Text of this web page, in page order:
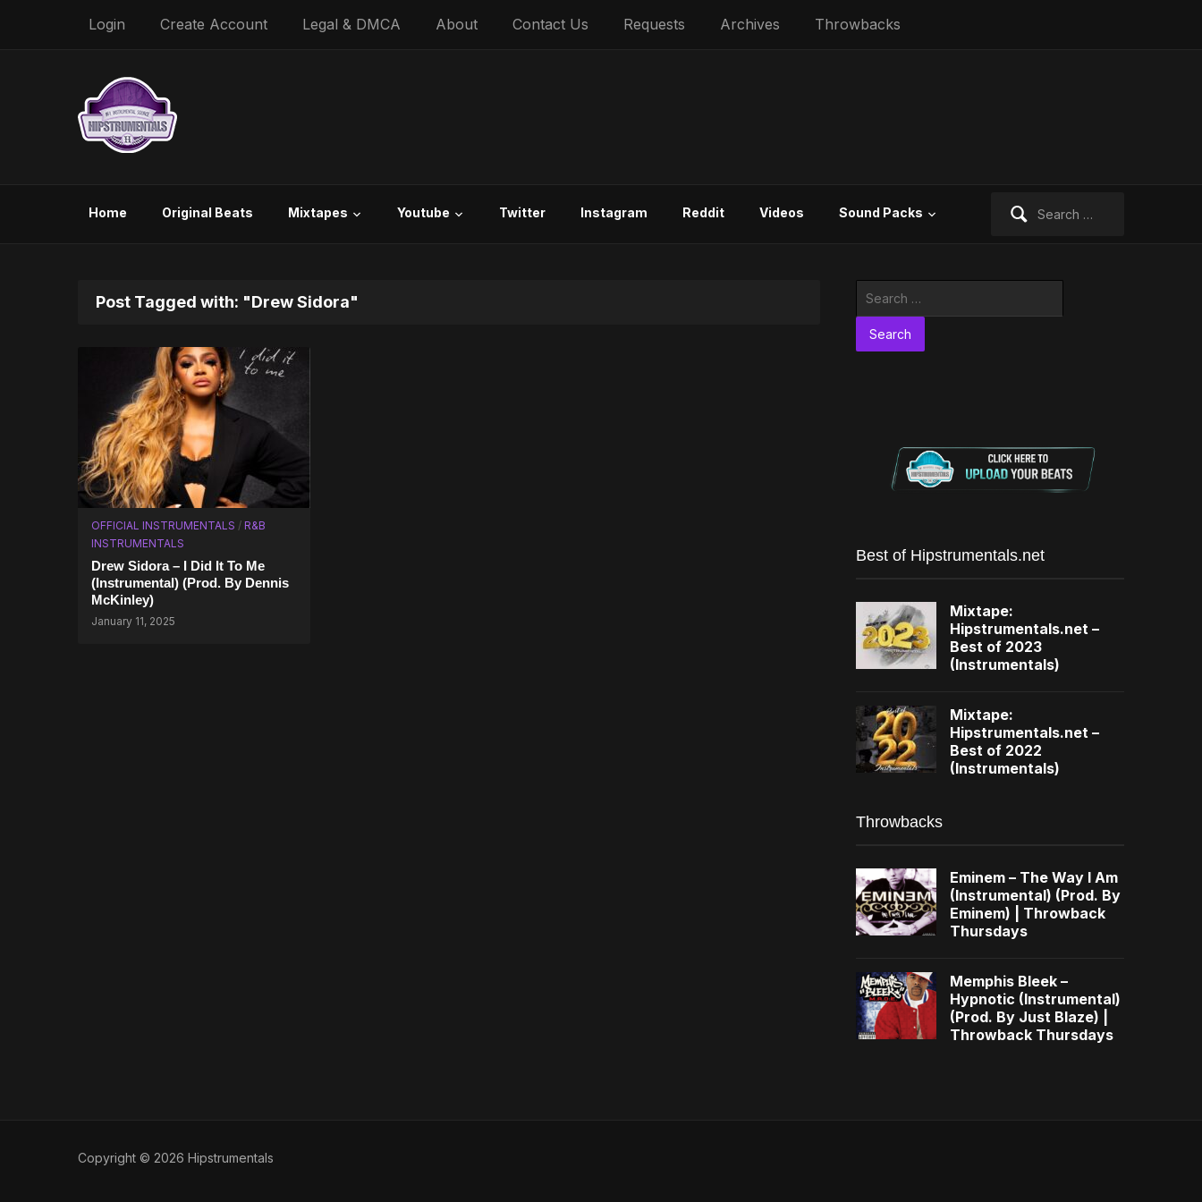
Login Create Account Legal & DMCA About Contact Us Requests Archives Throwbacks
Home Original Beats Mixtapes Youtube Twitter Instagram Reddit Videos Sound Packs
Post Tagged with: "Drew Sidora"
OFFICIAL INSTRUMENTALS / R&B
INSTRUMENTALS
Drew Sidora – I Did It To Me
(Instrumental) (Prod. By Dennis
McKinley)
January 11, 2025
Best of Hipstrumentals.net
Mixtape:
Hipstrumentals.net –
Best of 2023
(Instrumentals)
Mixtape:
Hipstrumentals.net –
Best of 2022
(Instrumentals)
Throwbacks
Eminem – The Way I Am
(Instrumental) (Prod. By
Eminem) | Throwback
Thursdays
Memphis Bleek –
Hypnotic (Instrumental)
(Prod. By Just Blaze) |
Throwback Thursdays
Copyright © 2026 Hipstrumentals